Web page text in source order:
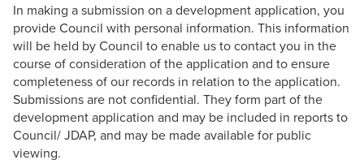
In making a submission on a development application, you
provide Council with personal information. This information
will be held by Council to enable us to contact you in the
course of consideration of the application and to ensure
completeness of our records in relation to the application.
Submissions are not confidential. They form part of the
development application and may be included in reports to
Council/ JDAP, and may be made available for public
viewing.